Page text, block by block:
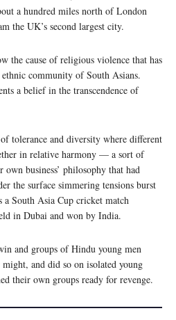
a hundred miles north of London
the UK’s second largest city.
the cause of religious violence that has
community of South Asians.
a belief in the transcendence of
tolerance and diversity where different
in relative harmony — a sort of
business’ philosophy that had
the surface simmering tensions burst
South Asia Cup cricket match
in Dubai and won by India.
and groups of Hindu young men
and did so on isolated young
their own groups ready for revenge.